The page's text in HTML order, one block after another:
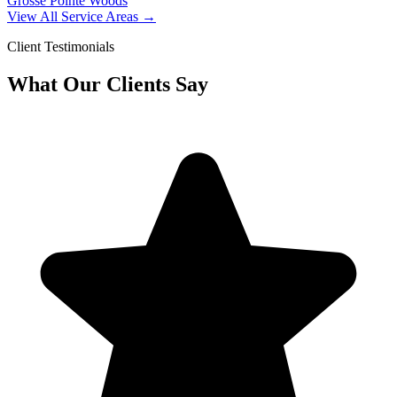
View All Service Areas →
Client Testimonials
What Our Clients Say